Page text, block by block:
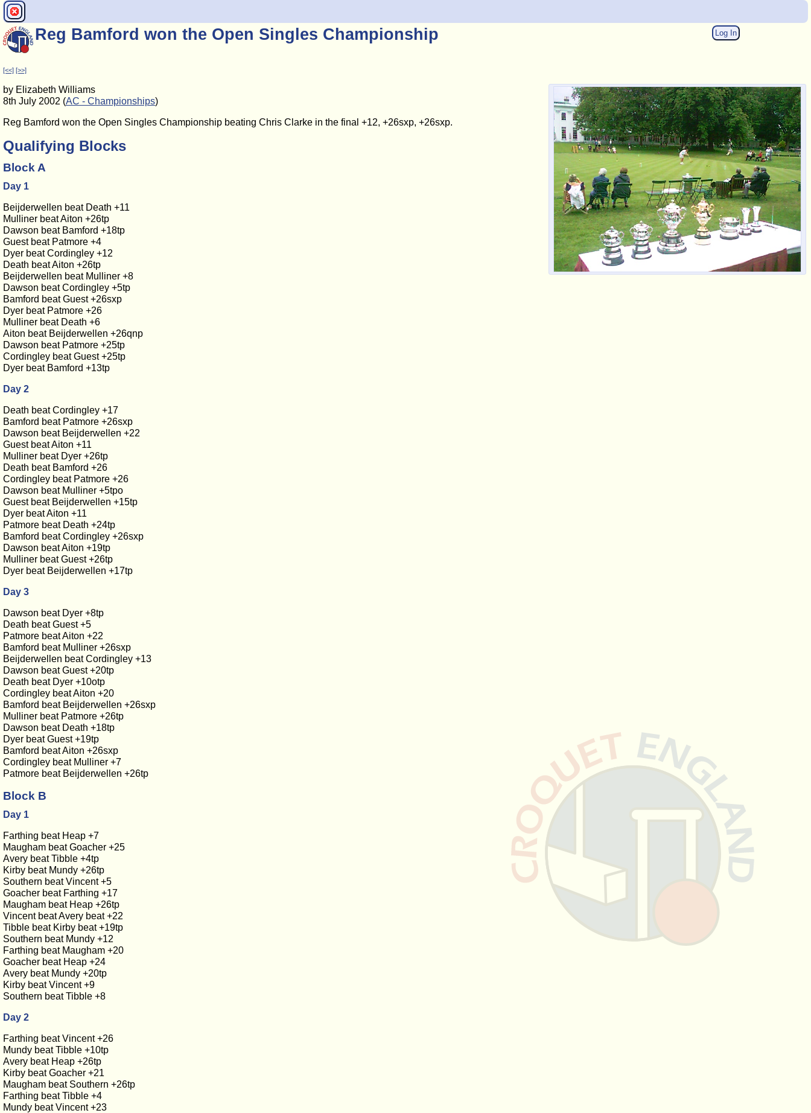
Log In
Reg Bamford won the Open Singles Championship
[<<] [>>]
by Elizabeth Williams
8th July 2002 (AC - Championships)
Reg Bamford won the Open Singles Championship beating Chris Clarke in the final +12, +26sxp, +26sxp.
Qualifying Blocks
Block A
Day 1
Beijderwellen beat Death +11
Mulliner beat Aiton +26tp
Dawson beat Bamford +18tp
Guest beat Patmore +4
Dyer beat Cordingley +12
Death beat Aiton +26tp
Beijderwellen beat Mulliner +8
Dawson beat Cordingley +5tp
Bamford beat Guest +26sxp
Dyer beat Patmore +26
Mulliner beat Death +6
Aiton beat Beijderwellen +26qnp
Dawson beat Patmore +25tp
Cordingley beat Guest +25tp
Dyer beat Bamford +13tp
Day 2
Death beat Cordingley +17
Bamford beat Patmore +26sxp
Dawson beat Beijderwellen +22
Guest beat Aiton +11
Mulliner beat Dyer +26tp
Death beat Bamford +26
Cordingley beat Patmore +26
Dawson beat Mulliner +5tpo
Guest beat Beijderwellen +15tp
Dyer beat Aiton +11
Patmore beat Death +24tp
Bamford beat Cordingley +26sxp
Dawson beat Aiton +19tp
Mulliner beat Guest +26tp
Dyer beat Beijderwellen +17tp
Day 3
Dawson beat Dyer +8tp
Death beat Guest +5
Patmore beat Aiton +22
Bamford beat Mulliner +26sxp
Beijderwellen beat Cordingley +13
Dawson beat Guest +20tp
Death beat Dyer +10otp
Cordingley beat Aiton +20
Bamford beat Beijderwellen +26sxp
Mulliner beat Patmore +26tp
Dawson beat Death +18tp
Dyer beat Guest +19tp
Bamford beat Aiton +26sxp
Cordingley beat Mulliner +7
Patmore beat Beijderwellen +26tp
Block B
Day 1
Farthing beat Heap +7
Maugham beat Goacher +25
Avery beat Tibble +4tp
Kirby beat Mundy +26tp
Southern beat Vincent +5
Goacher beat Farthing +17
Maugham beat Heap +26tp
Vincent beat Avery beat +22
Tibble beat Kirby beat +19tp
Southern beat Mundy +12
Farthing beat Maugham +20
Goacher beat Heap +24
Avery beat Mundy +20tp
Kirby beat Vincent +9
Southern beat Tibble +8
Day 2
Farthing beat Vincent +26
Mundy beat Tibble +10tp
Avery beat Heap +26tp
Kirby beat Goacher +21
Maugham beat Southern +26tp
Farthing beat Tibble +4
Mundy beat Vincent +23